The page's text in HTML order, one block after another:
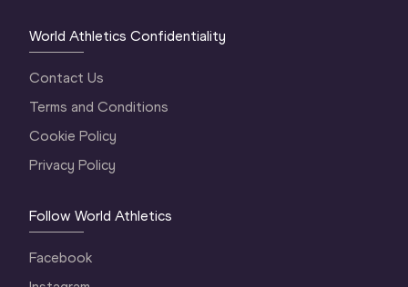
World Athletics Confidentiality
Contact Us
Terms and Conditions
Cookie Policy
Privacy Policy
Follow World Athletics
Facebook